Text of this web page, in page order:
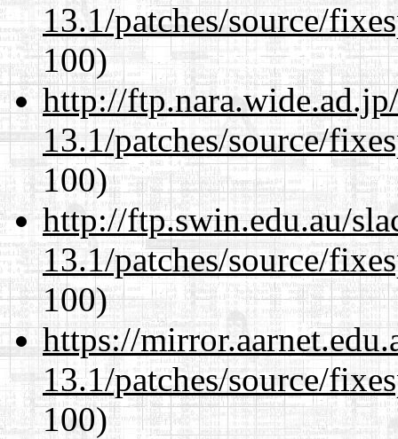
13.1/patches/source/
100)
http://
13.1/patches/source/
100)
http://ftp.swin.edu.au/
13.1/patches/source/
100)
https://
13.1/patches/source/
100)